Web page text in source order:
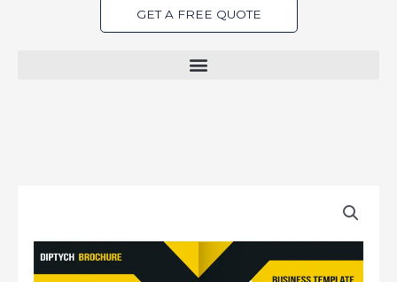
GET A FREE QUOTE